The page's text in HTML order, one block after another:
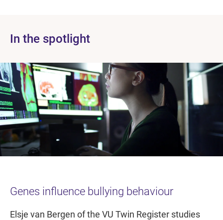
In the spotlight
Genes influence bullying behaviour
Elsje van Bergen of the VU Twin Register studies